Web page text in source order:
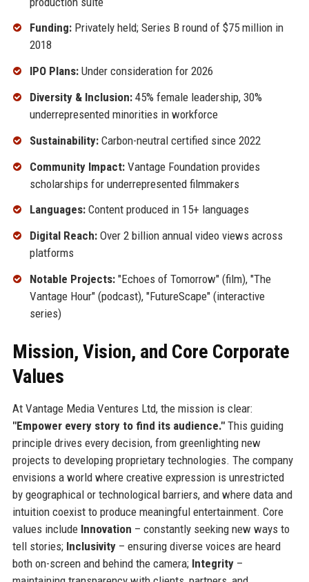
Funding:Privately held; Series B round of $75 million in
2018
IPO Plans:Under consideration for 2026
Diversity & Inclusion:45% female leadership, 30%
underrepresented minorities in workforce
Sustainability:Carbon-neutral certified since 2022
Community Impact:Vantage Foundation provides
scholarships for underrepresented filmmakers
Languages:Content produced in 15+ languages
Digital Reach:Over 2 billion annual video views across
platforms
Notable Projects:"Echoes of Tomorrow" (film), "The
Vantage Hour" (podcast), "FutureScape" (interactive
series)
Mission, Vision, and Core Corporate
Values
At Vantage Media Ventures Ltd, the mission is clear:
"Empower every story to find its audience."This guiding
principle drives every decision, from greenlighting new
projects to developing proprietary technologies. The company
envisions a world where creative expression is unrestricted
by geographical or technological barriers, and where data and
intuition coexist to produce meaningful entertainment. Core
values include Innovation – constantly seeking new ways to
tell stories; Inclusivity– ensuring diverse voices are heard
both on-screen and behind the camera; Integrity–